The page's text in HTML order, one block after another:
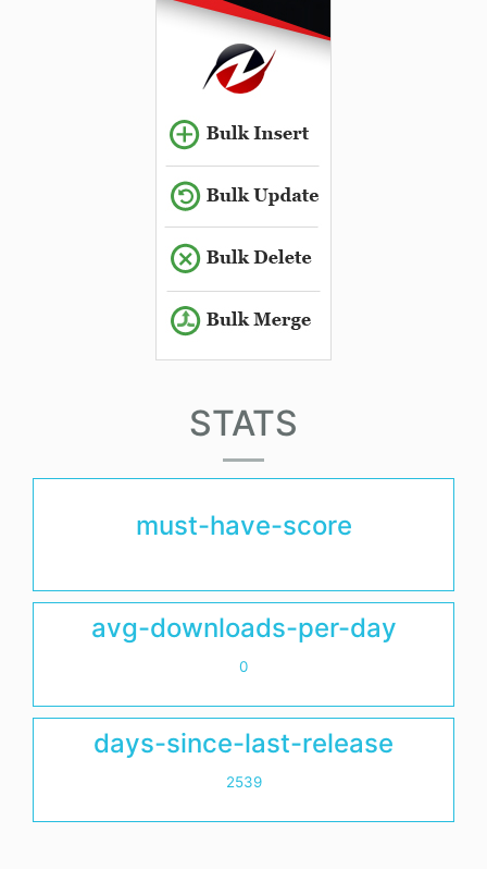
STATS
must-have-score
avg-downloads-per-day
0
days-since-last-release
2539